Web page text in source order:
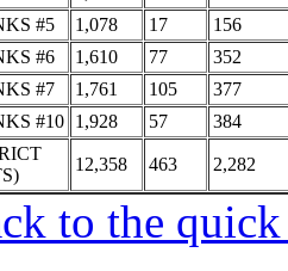
#5
1,078 17
156
#6
1,610 77
352
#7
1,761 105
377
#10
1,928 57
384
12,358 463 2,282
to the